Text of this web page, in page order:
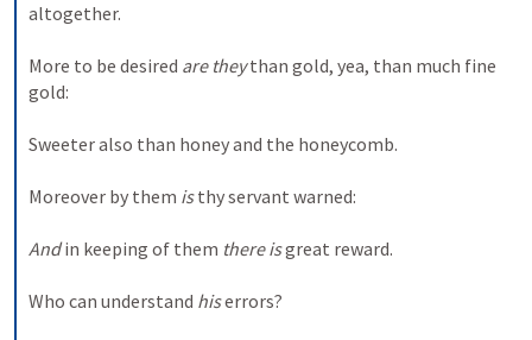
altogether.
More to be desired are they than gold, yea, than much fine
gold:
Sweeter also than honey and the honeycomb.
Moreover by them is thy servant warned:
And in keeping of them there is great reward.
Who can understand his errors?